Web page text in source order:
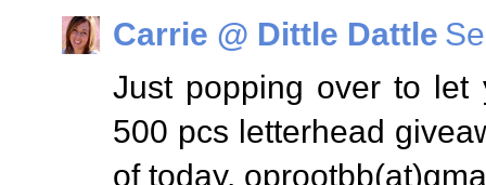
Carrie @ Dittle Dattle
Just popping over to let
500 pcs letterhead
of today.